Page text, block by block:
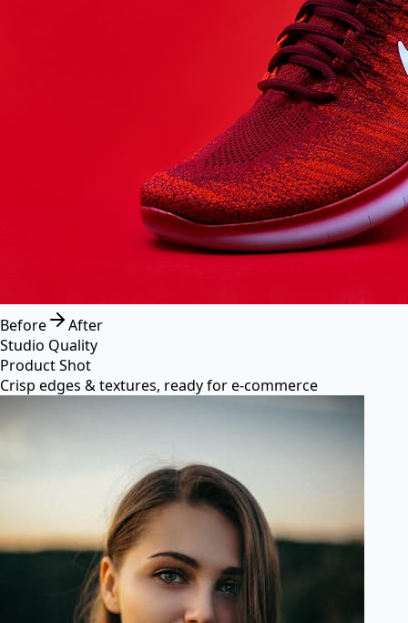
Before
After
Studio Quality
Product Shot
Crisp edges & textures, ready for e-commerce